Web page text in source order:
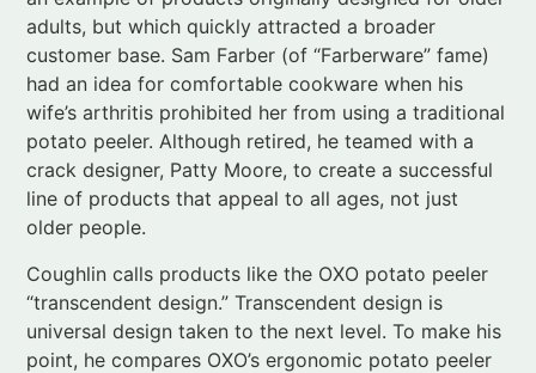
potato peeler. Although retired, he teamed with a
crack designer, Patty Moore, to create a successful
line of products that appeal to all ages, not just
older people.
Coughlin calls products like the OXO potato peeler
“transcendent design.” Transcendent design is
universal design taken to the next level. To make his
point, he compares OXO’s ergonomic potato peeler
designed products – both make a task easier for you
regardless of your age.
But, as the author puts it: